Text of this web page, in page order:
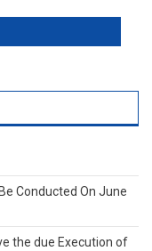
Conducted On June
the due Execution of